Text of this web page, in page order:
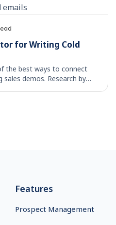
for Writing Cold
the best ways to connect
demos. Research by
Features
Prospect Management